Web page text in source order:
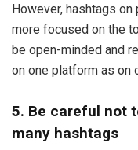
However, hashtags
more focused on the
be open-minded and
on one platform as on
5. Be careful not
many hashtags